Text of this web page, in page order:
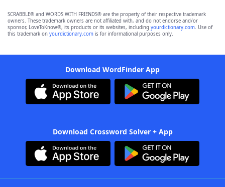
SCRABBLE® and WORDS WITH FRIENDS® are the property of their respective trademark
owners. These trademark owners are not affiliated with, and do not endorse and/or
sponsor, LoveToKnow®, its products or its websites, including yourdictionary.com. Use of
this trademark on yourdictionary.com is for informational purposes only.
Download WordFinder App
Download Crossword Solver + App